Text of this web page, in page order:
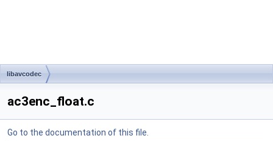
libavcodec
ac3enc_float.c
Go to the documentation of this file.